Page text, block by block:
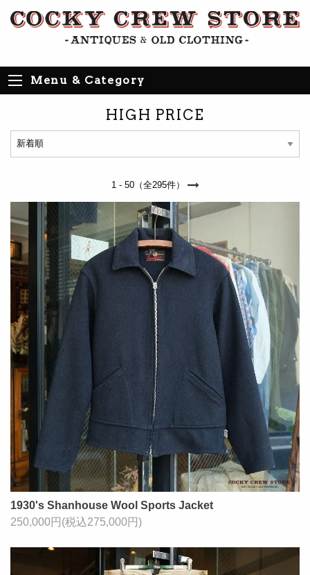
Menu & Category
HIGH PRICE
1 - 50（全295件）
1930's Shanhouse Wool Sports Jacket
250,000円(税込275,000円)